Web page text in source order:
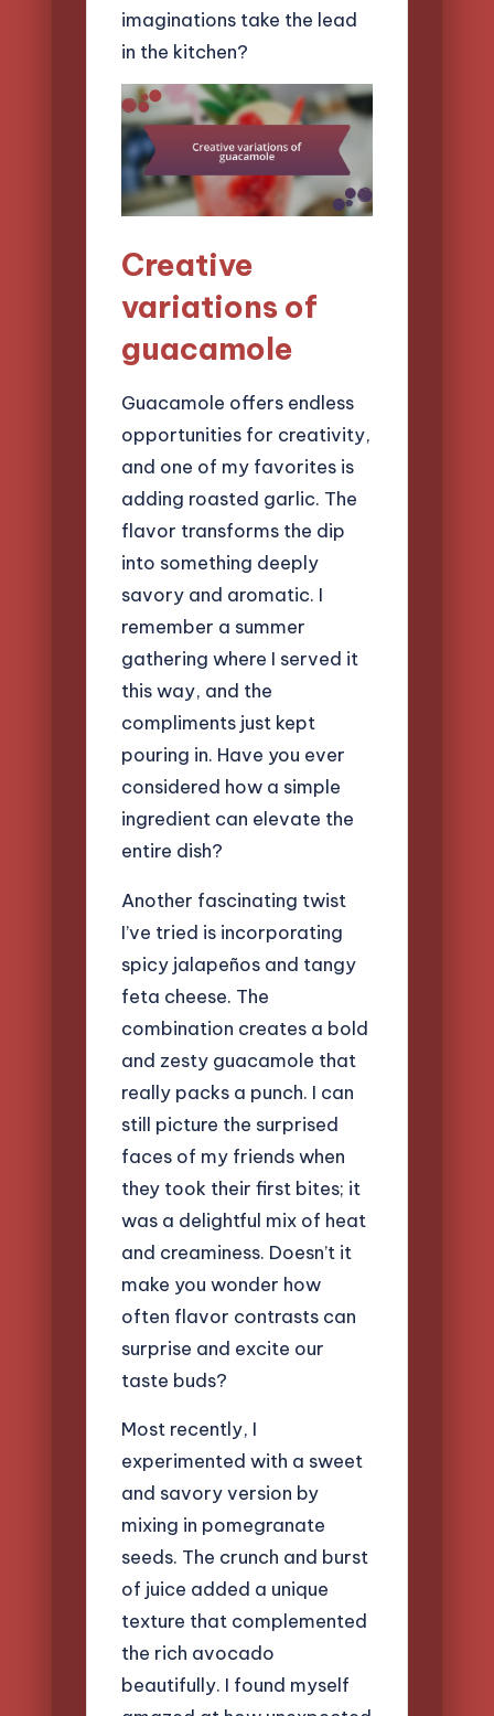
imaginations take the lead
in the kitchen?
Creative
variations of
guacamole
Guacamole offers endless
opportunities for creativity,
and one of my favorites is
adding roasted garlic. The
flavor transforms the dip
into something deeply
savory and aromatic. I
remember a summer
gathering where I served it
this way, and the
compliments just kept
pouring in. Have you ever
considered how a simple
ingredient can elevate the
entire dish?
Another fascinating twist
I’ve tried is incorporating
spicy jalapeños and tangy
feta cheese. The
combination creates a bold
and zesty guacamole that
really packs a punch. I can
still picture the surprised
faces of my friends when
they took their first bites; it
was a delightful mix of heat
and creaminess. Doesn’t it
make you wonder how
often flavor contrasts can
surprise and excite our
taste buds?
Most recently, I
experimented with a sweet
and savory version by
mixing in pomegranate
seeds. The crunch and burst
of juice added a unique
texture that complemented
the rich avocado
beautifully. I found myself